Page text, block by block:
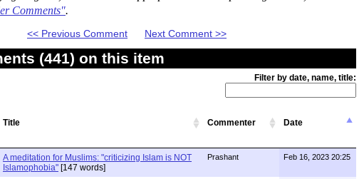
Comments".
<< Previous Comment Next Comment >>
(441) on this item
Filter by date, name, title:
Title Commenter Date
A meditation for Muslims: "criticizing Islam is NOT
Islamophobia" [147 words]
Prashant Feb 16, 2023 20:25